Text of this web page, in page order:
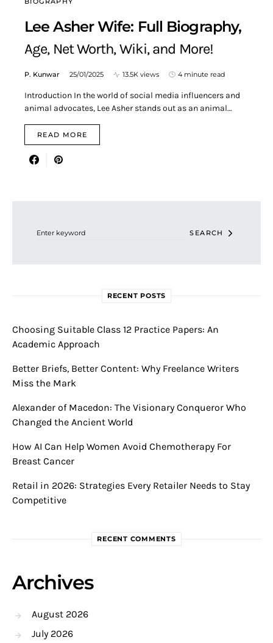
Lee Asher Wife: Full Biography,
Age, Net Worth, Wiki, and More!
P. Kunwar 25/01/2025 13.5K views 4 minute read
Introduction In the world of social media influencers and
animal advocates, Lee Asher stands out as an animal…
READ MORE
SEARCH
RECENT POSTS
Choosing Suitable Class 12 Practice Papers: An
Academic Approach
Better Briefs, Better Content: Why Freelance Writers
Miss the Mark
Alexander of Macedon: The Visionary Conqueror Who
Changed the Ancient World
How AI Can Help Women Avoid Chemotherapy For
Breast Cancer
Retail in 2026: Strategies Every Retailer Needs to Stay
Competitive
RECENT COMMENTS
Archives
August 2026
July 2026